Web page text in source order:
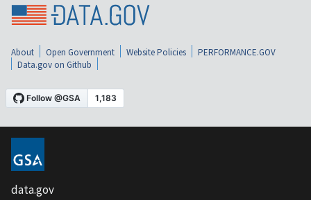
About Open Government Website Policies
PERFORMANCE.GOV
Data.gov on Github
data.gov